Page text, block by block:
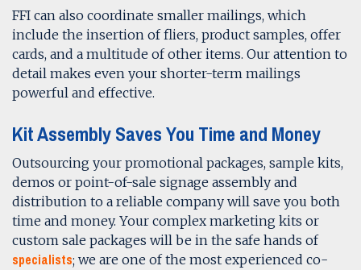
FFI can also coordinate smaller mailings, which
include the insertion of fliers, product samples, offer
cards, and a multitude of other items. Our attention to
detail makes even your shorter-term mailings
powerful and effective.
Kit AssemblySaves You Time and Money
Outsourcing your promotional packages, sample kits,
demos or point-of-sale signage assembly and
distribution to a reliable company will save you both
time and money. Your complex marketing kits or
custom sale packages will be in the safe hands of
specialists; we are one of the most experienced co-